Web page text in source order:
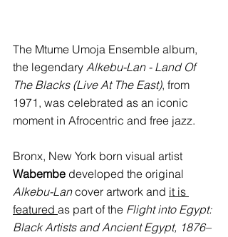
The Mtume Umoja Ensemble album,
the legendary Alkebu-Lan - Land Of
The Blacks (Live At The East), from
1971, was celebrated as an iconic
moment in Afrocentric and free jazz.
Bronx, New York born visual artist
Wabembe developed the original
Alkebu-Lan cover artwork and it is
featured as part of the Flight into Egypt:
Black Artists and Ancient Egypt, 1876–